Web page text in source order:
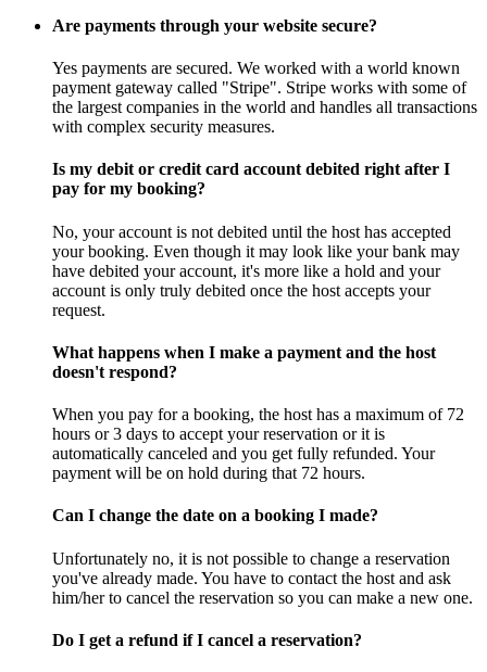
Are payments through your website secure?
Yes payments are secured. We worked with a world known
payment gateway called "Stripe". Stripe works with some of
the largest companies in the world and handles all transactions
with complex security measures.
Is my debit or credit card account debited right after I
pay for my booking?
No, your account is not debited until the host has accepted
your booking. Even though it may look like your bank may
have debited your account, it's more like a hold and your
account is only truly debited once the host accepts your
request.
What happens when I make a payment and the host
doesn't respond?
When you pay for a booking, the host has a maximum of 72
hours or 3 days to accept your reservation or it is
automatically canceled and you get fully refunded. Your
payment will be on hold during that 72 hours.
Can I change the date on a booking I made?
Unfortunately no, it is not possible to change a reservation
you've already made. You have to contact the host and ask
him/her to cancel the reservation so you can make a new one.
Do I get a refund if I cancel a reservation?